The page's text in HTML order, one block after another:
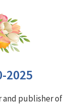
2025
and publisher of